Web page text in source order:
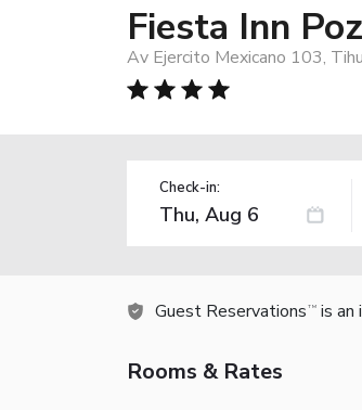
Fiesta Inn
Av Ejercito Mexicano 103,
Check-in:
Guest Reservations TM is
Rooms & Rates